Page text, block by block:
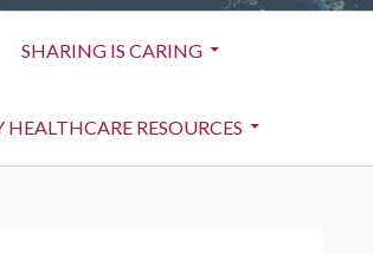
SHARING IS CARING
RESOURCES